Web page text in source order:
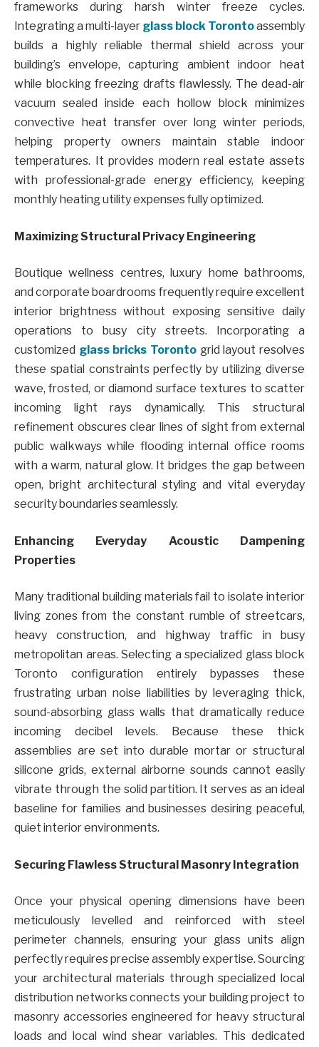
frameworks during harsh winter freeze cycles.
Integrating a multi-layer glass block Torontoassembly
builds a highly reliable thermal shield across your
building’s envelope, capturing ambient indoor heat
while blocking freezing drafts flawlessly. The dead-air
vacuum sealed inside each hollow block minimizes
convective heat transfer over long winter periods,
helping property owners maintain stable indoor
temperatures. It provides modern real estate assets
with professional-grade energy efficiency, keeping
monthly heating utility expenses fully optimized.
Maximizing Structural Privacy Engineering
Boutique wellness centres, luxury home bathrooms,
and corporate boardrooms frequently require excellent
interior brightness without exposing sensitive daily
operations to busy city streets. Incorporating a
customized glass bricks Toronto grid layout resolves
these spatial constraints perfectly by utilizing diverse
wave, frosted, or diamond surface textures to scatter
incoming light rays dynamically. This structural
refinement obscures clear lines of sight from external
public walkways while flooding internal office rooms
with a warm, natural glow. It bridges the gap between
open, bright architectural styling and vital everyday
security boundaries seamlessly.
Enhancing Everyday Acoustic Dampening
Properties
Many traditional building materials fail to isolate interior
living zones from the constant rumble of streetcars,
heavy construction, and highway traffic in busy
metropolitan areas. Selecting a specialized glass block
Toronto configuration entirely bypasses these
frustrating urban noise liabilities by leveraging thick,
sound-absorbing glass walls that dramatically reduce
incoming decibel levels. Because these thick
assemblies are set into durable mortar or structural
silicone grids, external airborne sounds cannot easily
vibrate through the solid partition. It serves as an ideal
baseline for families and businesses desiring peaceful,
quiet interior environments.
Securing Flawless Structural Masonry Integration
Once your physical opening dimensions have been
meticulously levelled and reinforced with steel
perimeter channels, ensuring your glass units align
perfectly requires precise assembly expertise. Sourcing
your architectural materials through specialized local
distribution networks connects your building project to
masonry accessories engineered for heavy structural
loads and local wind shear variables. This dedicated